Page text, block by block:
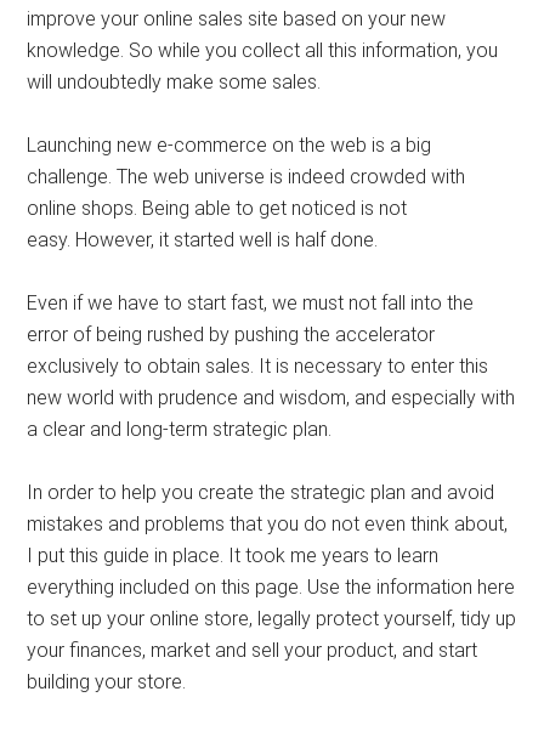
improve your online sales site based on your new
knowledge. So while you collect all this information, you
will undoubtedly make some sales.
Launching new e-commerce on the web is a big
challenge. The web universe is indeed crowded with
online shops. Being able to get noticed is not
easy. However, it started well is half done.
Even if we have to start fast, we must not fall into the
error of being rushed by pushing the accelerator
exclusively to obtain sales. It is necessary to enter this
new world with prudence and wisdom, and especially with
a clear and long-term strategic plan.
In order to help you create the strategic plan and avoid
mistakes and problems that you do not even think about,
I put this guide in place. It took me years to learn
everything included on this page. Use the information here
to set up your online store, legally protect yourself, tidy up
your finances, market and sell your product, and start
building your store.